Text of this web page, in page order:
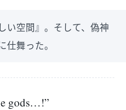
い空間』。そして、偽神
舞った。
gods…!”